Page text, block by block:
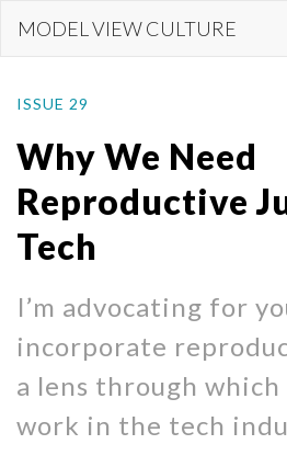
content
MODEL VIEW CULTURE
ISSUE 29
Why We Need
Reproductive
Tech
I’m advocating for
incorporate
a lens through
work in the tech